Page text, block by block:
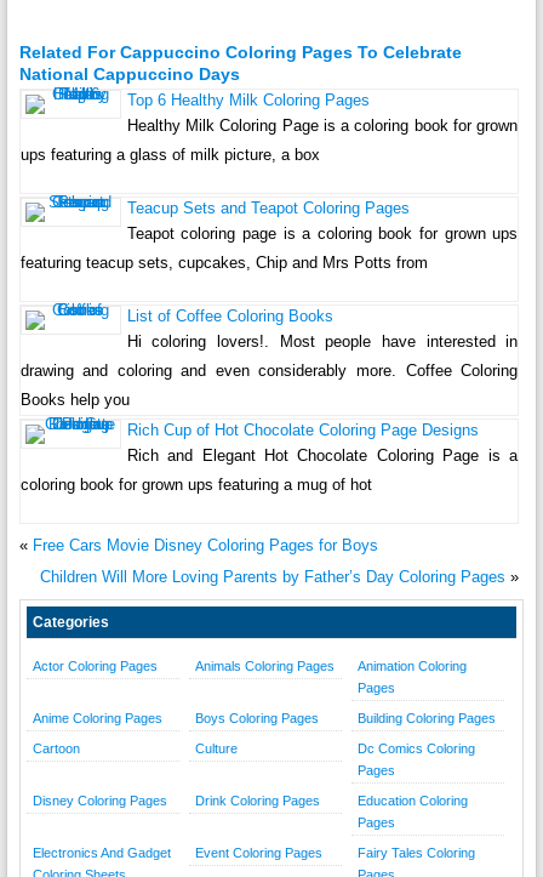
Related For Cappuccino Coloring Pages To Celebrate
National Cappuccino Days
Top 6 Healthy Milk Coloring Pages
Healthy Milk Coloring Page is a coloring book for grown
ups featuring a glass of milk picture, a box
Teacup Sets and Teapot Coloring Pages
Teapot coloring page is a coloring book for grown ups
featuring teacup sets, cupcakes, Chip and Mrs Potts from
List of Coffee Coloring Books
Hi coloring lovers!. Most people have interested in
drawing and coloring and even considerably more. Coffee Coloring
Books help you
Rich Cup of Hot Chocolate Coloring Page Designs
Rich and Elegant Hot Chocolate Coloring Page is a
coloring book for grown ups featuring a mug of hot
« Free Cars Movie Disney Coloring Pages for Boys
Children Will More Loving Parents by Father’s Day Coloring Pages »
Categories
Actor Coloring Pages Animals Coloring Pages
Animation Coloring
Pages
Anime Coloring Pages Boys Coloring Pages Building Coloring Pages
Cartoon Culture
Dc Comics Coloring
Pages
Disney Coloring Pages Drink Coloring Pages
Education Coloring
Pages
Electronics And Gadget
Event Coloring Pages
Fairy Tales Coloring